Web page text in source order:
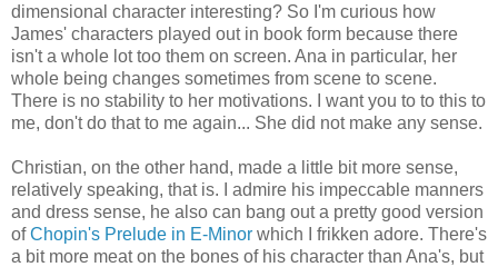
dimensional character interesting? So I'm curious how
James' characters played out in book form because there
isn't a whole lot too them on screen. Ana in particular, her
whole being changes sometimes from scene to scene.
There is no stability to her motivations. I want you to to this to
me, don't do that to me again... She did not make any sense.
Christian, on the other hand, made a little bit more sense,
relatively speaking, that is. I admire his impeccable manners
and dress sense, he also can bang out a pretty good version
ofChopin's Prelude in E-Minor which I frikken adore. There's
a bit more meat on the bones of his character than Ana's, but